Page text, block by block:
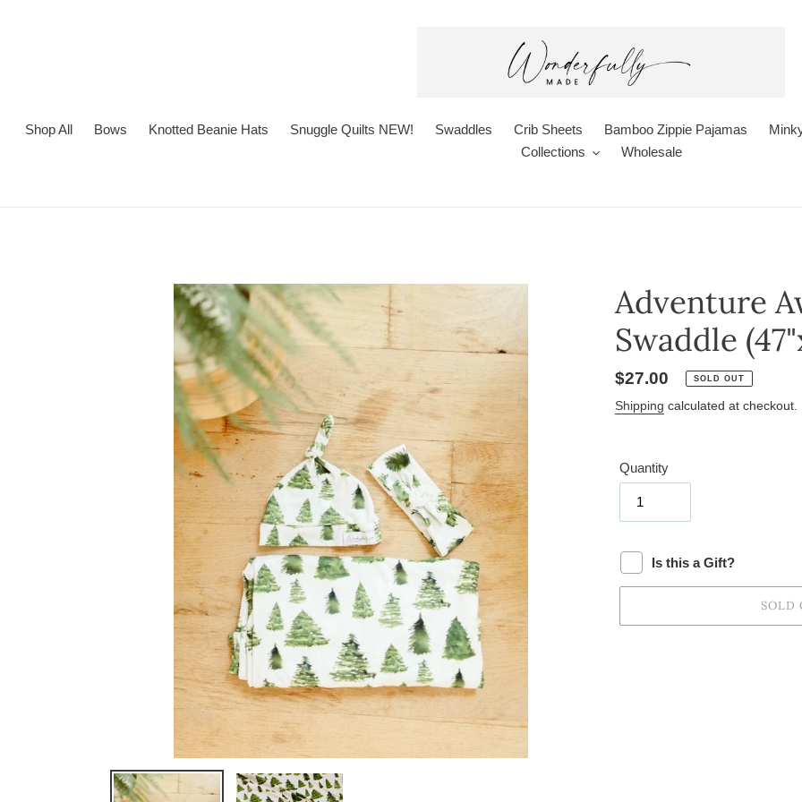
Shop All Bows Knotted Beanie Hats Snuggle Quilts NEW! Swaddles Crib Sheets Bamboo Zippie Pajamas
Collections
Wholesale
Adventure
Swaddle
Regular
price
$27.00 SOLD OUT
Shipping calculated at checkout.
Quantity
Is this a Gift?
SOLD